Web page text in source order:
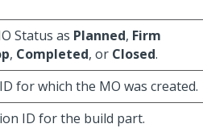
Status as Planned, Firm
, Completed, or Closed.
for which the MO was created.
ID for the build part.